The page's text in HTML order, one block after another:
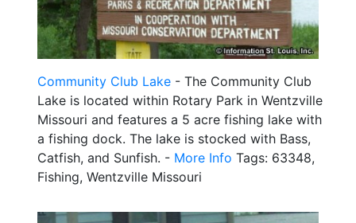
Community Club Lake - The Community Club
Lake is located within Rotary Park in Wentzville
Missouri and features a 5 acre fishing lake with
a fishing dock. The lake is stocked with Bass,
Catfish, and Sunfish. - More Info Tags: 63348,
Fishing, Wentzville Missouri